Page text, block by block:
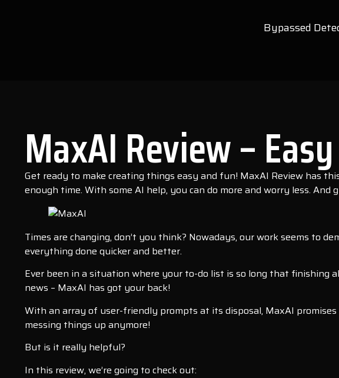
Bypassed
MaxAI Review –
Get ready to make creating things easy and fun! MaxAI Review has
enough time. With some AI help, you can do more and worry less. And
Times are changing, don’t you think? Nowadays, our work seems to
everything done quicker and better.
Ever been in a situation where your to-do list is so long that finishing
news – MaxAI has got your back!
With an array of user-friendly prompts at its disposal, MaxAI
messing things up anymore!
But is it really helpful?
In this review, we’re going to check out: